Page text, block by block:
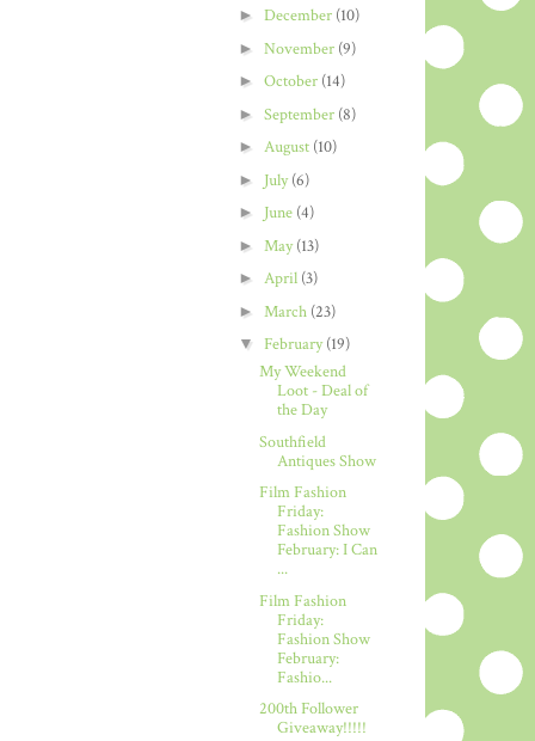
► December (10)
► November (9)
► October (14)
► September (8)
► August (10)
► July(6)
► June (4)
► May(13)
► April (3)
► March (23)
▼ February(19)
My Weekend
Loot - Deal of
the Day
Southfield
Antiques Show
Film Fashion
Friday:
Fashion Show
February: I Can
...
Film Fashion
Friday:
Fashion Show
February:
Fashio...
200th Follower
Giveaway!!!!!